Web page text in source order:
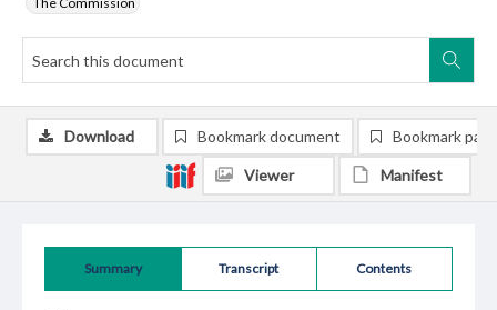
Summary Transcript Contents
Download Bookmark document Bookmark
Viewer Manifest